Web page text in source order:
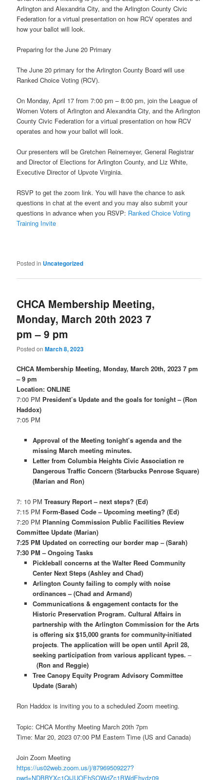
Arlington and Alexandria City, and the Arlington County Civic
Federation for a virtual presentation on how RCV operates and
how your ballot will look.
Preparing for the June 20 Primary
The June 20 primary for the Arlington County Board will use
Ranked Choice Voting (RCV).
On Monday, April 17 from 7:00 pm – 8:00 pm, join the League of
Women Voters of Arlington and Alexandria City, and the Arlington
County Civic Federation for a virtual presentation on how RCV
operates and how your ballot will look.
Our presenters will be Gretchen Reinemeyer, General Registrar
and Director of Elections for Arlington County, and Liz White,
Executive Director of Upvote Virginia.
RSVP to get the zoom link. You will have the chance to ask
questions in chat at the event and you may also submit your
questions in advance when you RSVP: Ranked Choice Voting
Training Invite
Posted in Uncategorized
CHCA Membership Meeting,
Monday, March 20th 2023 7
pm – 9 pm
Posted onMarch 8, 2023
CHCA Membership Meeting, Monday, March 20th, 2023 7 pm
– 9 pm
Location: ONLINE
7:00 PM President’s Update and the goals for tonight – (Ron
Haddox)
7:05 PM
Approval of the Meeting tonight’s agenda and the
missing March meeting minutes.
Letter from Columbia Heights Civic Association re
Dangerous Traffic Concern (Starbucks Penrose Square)
(Marian and Ron)
7: 10 PMTreasury Report – next steps? (Ed)
7:15 PM Form-Based Code – Upcoming meeting? (Ed)
7:20 PM Planning Commission Public Facilities Review
Committee Update (Marian)
7:25 PM Updated on correcting our border map – (Sarah)
7:30 PM – Ongoing Tasks
Pickleball concerns at the Walter Reed Community
Center Next Steps (Ashley and Chad)
Arlington County failing to comply with noise
ordinances – (Chad and Armand)
Communications & engagement contacts for the
Historic Preservation Program. Cultural Affairs in
partnership with the Arlington Commission for the Arts
is offering six $15,000 grants for community-initiated
projects. The application will be open until April 28,
seeking participation from various applicant types. –
(Ron and Reggie)
Tree Canopy Equity Program Advisory Committee
Update (Sarah)
Ron Haddox is inviting you to a scheduled Zoom meeting.
Topic: CHCA Monthy Meeting March 20th 7pm
Time: Mar 20, 2023 07:00 PM Eastern Time (US and Canada)
Join Zoom Meeting
https://us02web.zoom.us/j/87969509227?
pwd=NDBBYXc1QjJUOEhSOWdZc1BWdEhydz09